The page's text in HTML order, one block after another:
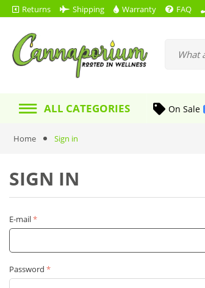
Returns Shipping Warranty FAQ
ALL CATEGORIES On Sale
Home Sign in
SIGN IN
E-mail
Password